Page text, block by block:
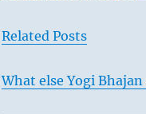
Related Posts
What else Yogi Bhajan